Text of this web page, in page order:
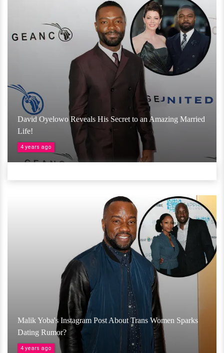
David Oyelowo Reveals His Secret to an Amazing Married
Life!
4 years ago
Malik Yoba's Instagram Post About Trans Women Sparks
Dating Rumor?
4 years ago